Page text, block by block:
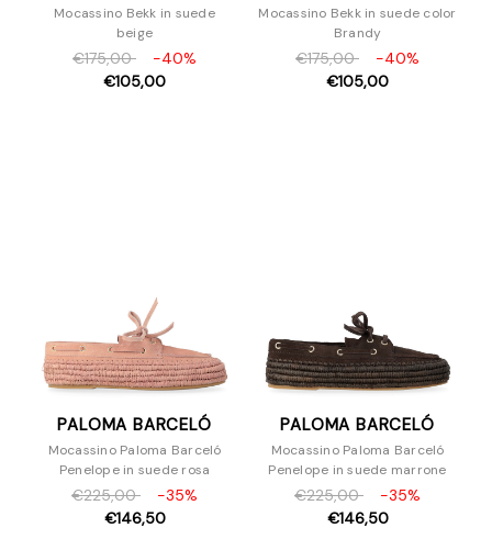
Mocassino Bekk in suede
beige
€175,00
-40%
€105,00
Mocassino Bekk in suede color
Brandy
€175,00
-40%
€105,00
PALOMA BARCELÓ
Mocassino Paloma Barceló
Penelope in suede rosa
€225,00
-35%
€146,50
PALOMA BARCELÓ
Mocassino Paloma Barceló
Penelope in suede marrone
€225,00
-35%
€146,50